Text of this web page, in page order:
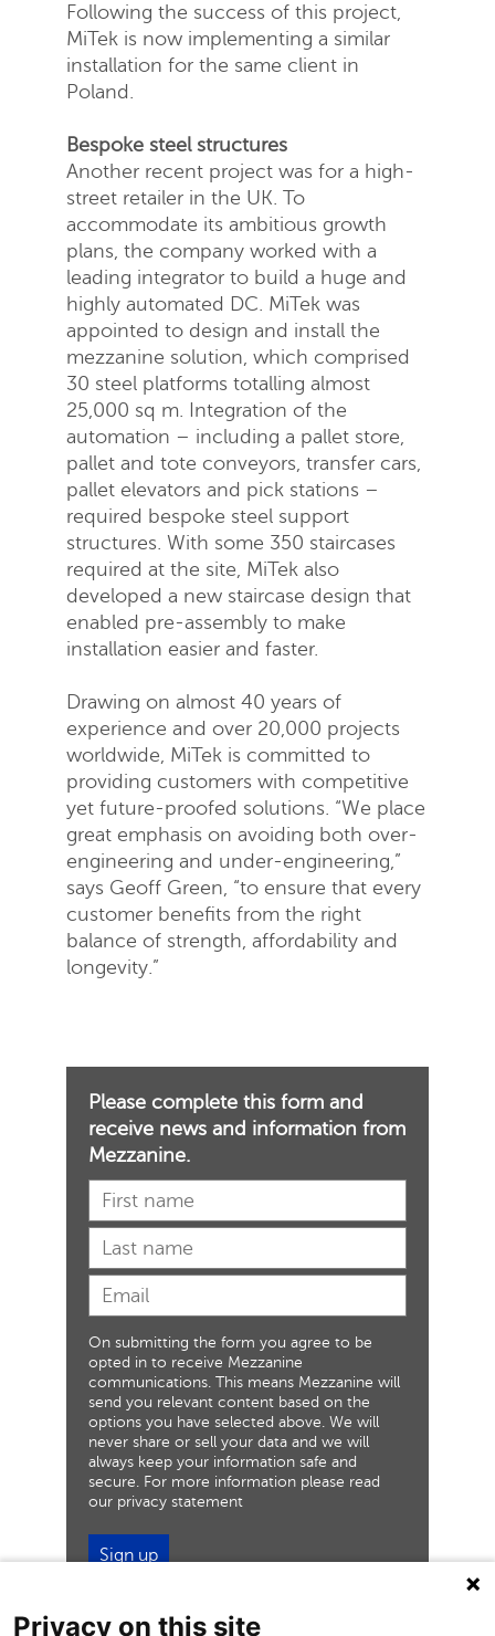
Following the success of this project,
MiTek is now implementing a similar
installation for the same client in
Poland.
Bespoke steel structures
Another recent project was for a high-
street retailer in the UK. To
accommodate its ambitious growth
plans, the company worked with a
leading integrator to build a huge and
highly automated DC. MiTek was
appointed to design and install the
mezzanine solution, which comprised
30 steel platforms totalling almost
25,000 sq m. Integration of the
automation – including a pallet store,
pallet and tote conveyors, transfer cars,
pallet elevators and pick stations –
required bespoke steel support
structures. With some 350 staircases
required at the site, MiTek also
developed a new staircase design that
enabled pre-assembly to make
installation easier and faster.
Drawing on almost 40 years of
experience and over 20,000 projects
worldwide, MiTek is committed to
providing customers with competitive
yet future-proofed solutions. “We place
great emphasis on avoiding both over-
engineering and under-engineering,”
says Geoff Green, “to ensure that every
customer benefits from the right
balance of strength, affordability and
longevity.”
Please complete this form and
receive news and information from
Mezzanine.
On submitting the form you agree to be
opted in to receive Mezzanine
communications. This means Mezzanine will
send you relevant content based on the
options you have selected above. We will
never share or sell your data and we will
always keep your information safe and
secure. For more information please read
our privacy statement
Sign up
Privacy on this site